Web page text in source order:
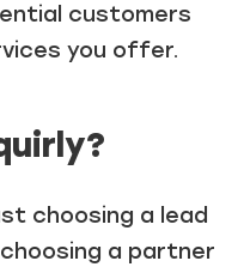
customers
you offer.
choosing a lead
a partner